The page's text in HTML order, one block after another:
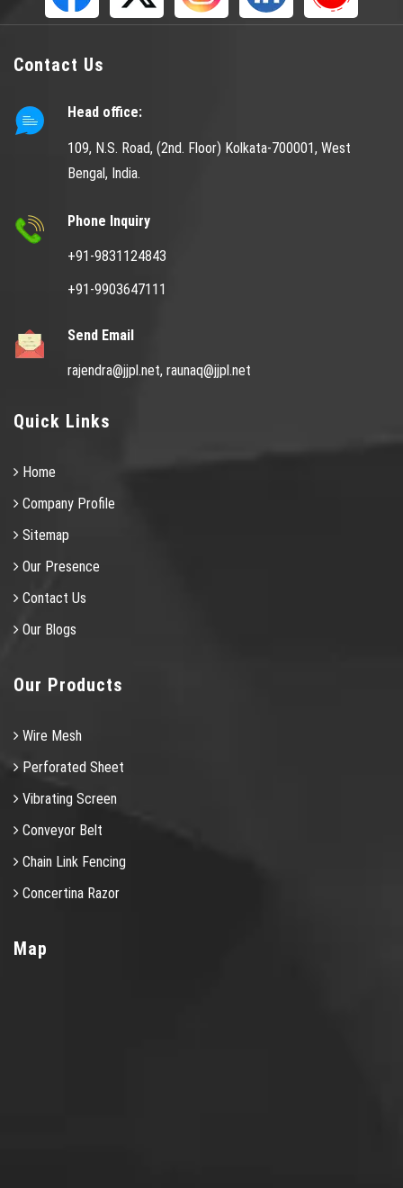
Contact Us
Head office:
109, N.S. Road, (2nd. Floor) Kolkata-700001, West
Bengal, India.
Phone Inquiry
+91-9831124843
+91-9903647111
Send Email
rajendra@jjpl.net, raunaq@jjpl.net
Quick Links
Home
Company Profile
Sitemap
Our Presence
Contact Us
Our Blogs
Our Products
Wire Mesh
Perforated Sheet
Vibrating Screen
Conveyor Belt
Chain Link Fencing
Concertina Razor
Map